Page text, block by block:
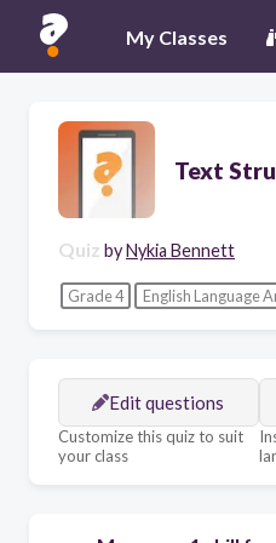
My Classes
Text
Quiz byNykia Bennett
Grade 4 English Language
Edit questions
Customize this quiz to suit
your class